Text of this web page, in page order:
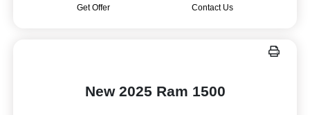
Get Offer Contact Us
New 2025 Ram 1500